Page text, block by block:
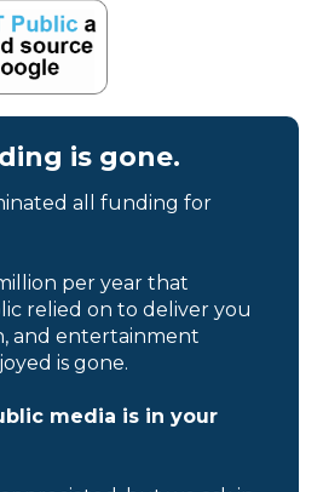
is gone.
all funding for
per year that
relied on to deliver you
and entertainment
is gone.
media is in your